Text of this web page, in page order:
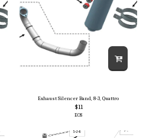
Exhaust Silencer Band, 8-3, Quattro
$11
EOS